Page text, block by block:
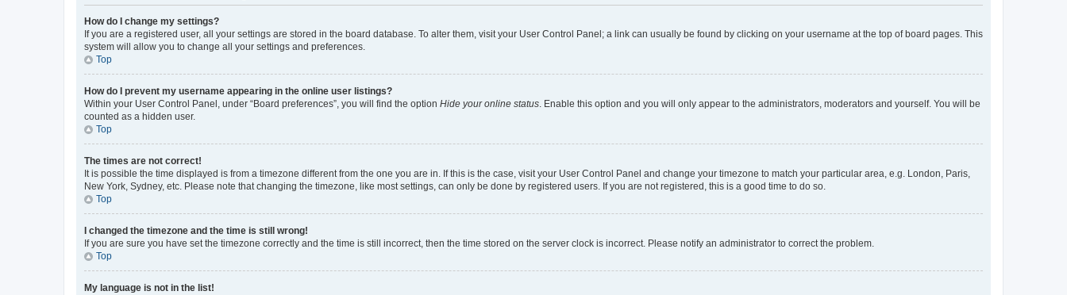
How do I change my settings?
If you are a registered user, all your settings are stored in the board database. To alter them, visit your User Control Panel; a link can usually be found by clicking on your username at the top of board pages. This
system will allow you to change all your settings and preferences.
Top
How do I prevent my username appearing in the online user listings?
Within your User Control Panel, under “Board preferences”, you will find the option Hide your online status. Enable this option and you will only appear to the administrators, moderators and yourself. You will be
counted as a hidden user.
Top
The times are not correct!
It is possible the time displayed is from a timezone different from the one you are in. If this is the case, visit your User Control Panel and change your timezone to match your particular area, e.g. London, Paris,
New York, Sydney, etc. Please note that changing the timezone, like most settings, can only be done by registered users. If you are not registered, this is a good time to do so.
Top
I changed the timezone and the time is still wrong!
If you are sure you have set the timezone correctly and the time is still incorrect, then the time stored on the server clock is incorrect. Please notify an administrator to correct the problem.
Top
My language is not in the list!